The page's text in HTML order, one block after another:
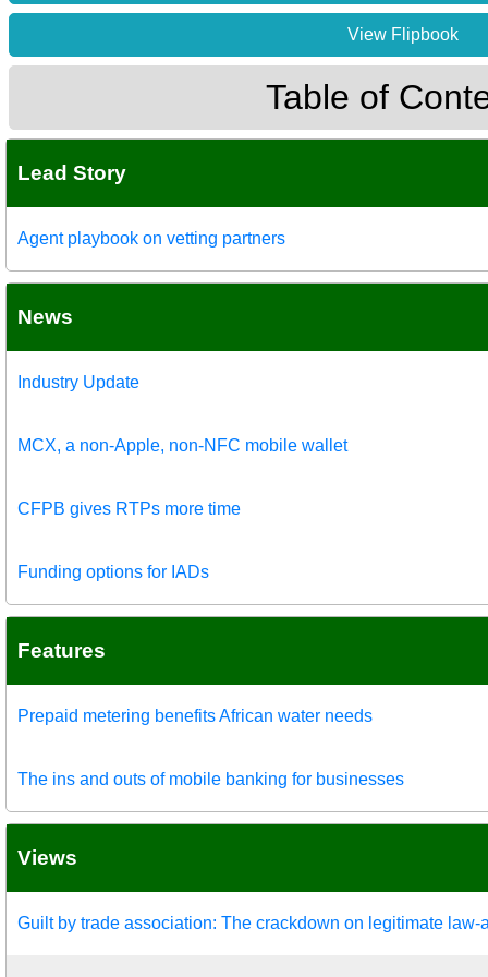
View Flipbook
Table of
Lead Story
Agent playbook on vetting partners
News
Industry Update
MCX, a non-Apple, non-NFC mobile wallet
CFPB gives RTPs more time
Funding options for IADs
Features
Prepaid metering benefits African water needs
The ins and outs of mobile banking for businesses
Views
Guilt by trade association: The crackdown on legitimate